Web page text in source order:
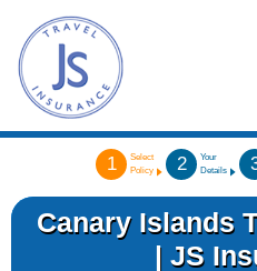
1
Select
Policy
2
Your
Details
Canary Islands
| JS